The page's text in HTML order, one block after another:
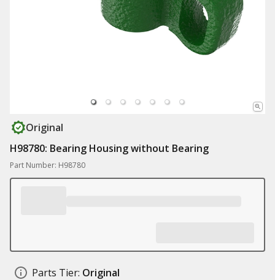
Original
H98780: Bearing Housing without Bearing
Part Number: H98780
Parts Tier: Original